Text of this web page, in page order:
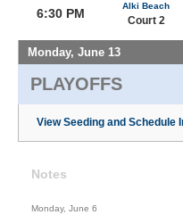
6:30 PM
Alki Beach
Court 2
Monday, June 13
PLAYOFFS
View Seeding and Schedule
Notes
Monday, June 6